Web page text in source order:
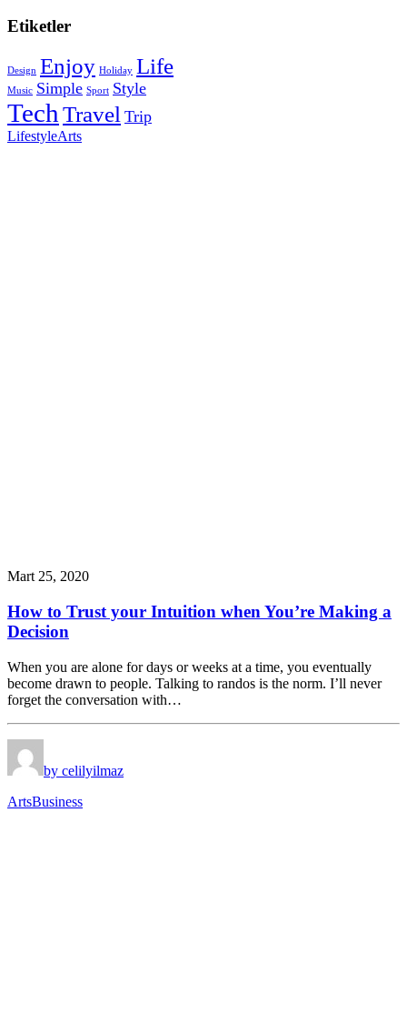
Etiketler
Design Enjoy Holiday Life
Music Simple Sport Style
Tech Travel Trip
LifestyleArts
Mart 25, 2020
How to Trust your Intuition when You’re Making a
Decision
When you are alone for days or weeks at a time, you eventually
become drawn to people. Talking to randos is the norm. I’ll never
forget the conversation with…
by celilyilmaz
ArtsBusiness